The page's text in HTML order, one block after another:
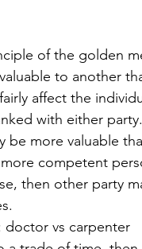
to another
affect the
with either party.
competent
then other party
doctor vs carpenter